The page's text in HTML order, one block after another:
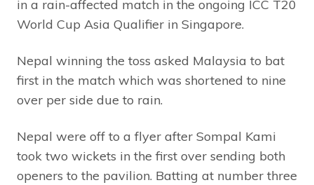
in a rain-affected match in the ongoing ICC T20
World Cup Asia Qualifier in Singapore.
Nepal winning the toss asked Malaysia to bat
first in the match which was shortened to nine
over per side due to rain.
Nepal were off to a flyer after Sompal Kami
took two wickets in the first over sending both
openers to the pavilion. Batting at number three